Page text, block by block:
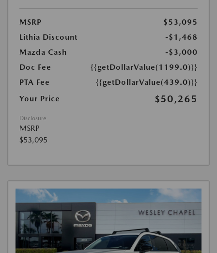
MSRP
$53,095
Lithia Discount
-$1,468
Mazda Cash
-$3,000
Doc Fee
{{getDollarValue(1199.0)}}
PTA Fee
{{getDollarValue(439.0)}}
Your Price
$50,265
Disclosure
MSRP
$53,095